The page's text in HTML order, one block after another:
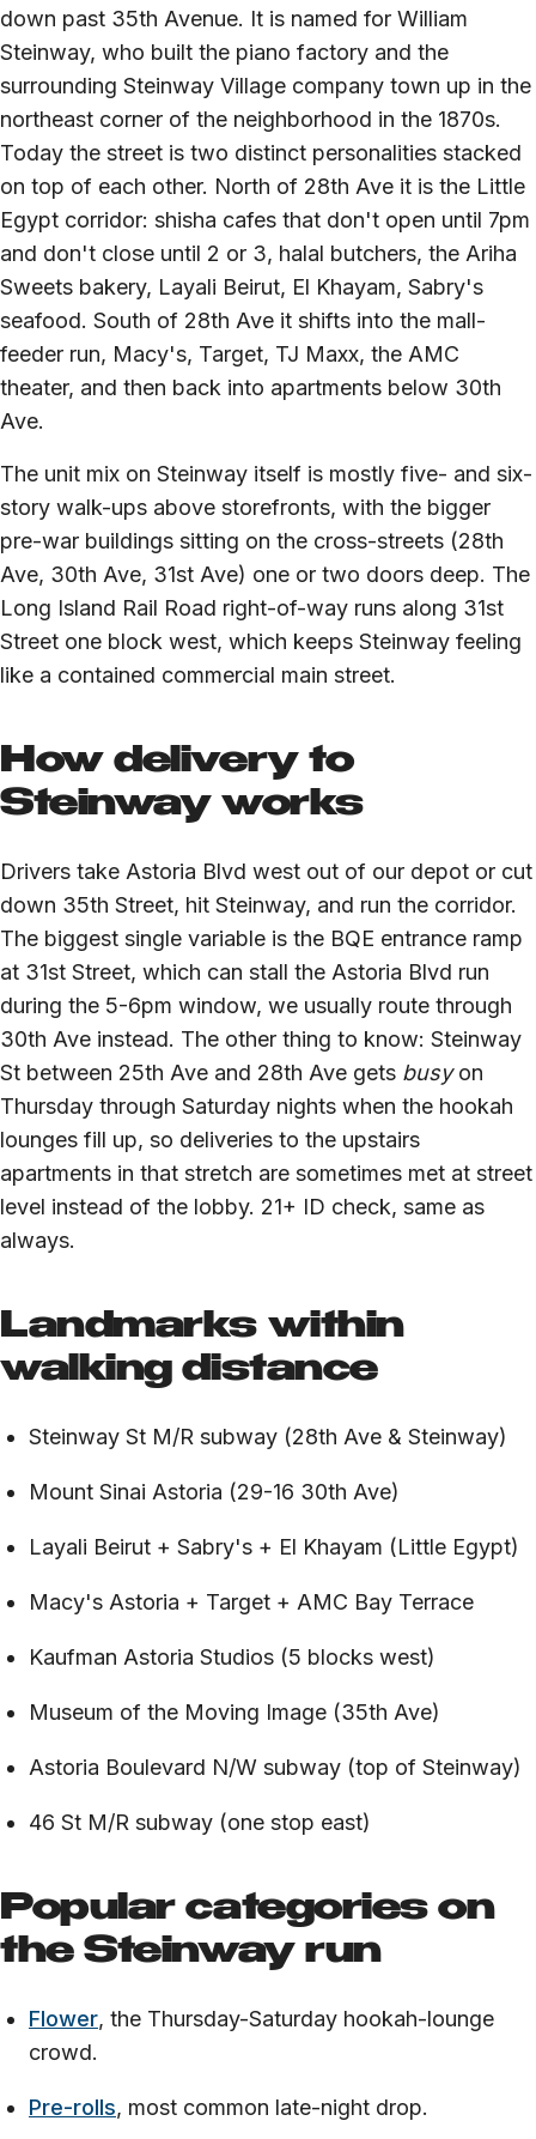
down past 35th Avenue. It is named for William
Steinway, who built the piano factory and the
surrounding Steinway Village company town up in the
northeast corner of the neighborhood in the 1870s.
Today the street is two distinct personalities stacked
on top of each other. North of 28th Ave it is the Little
Egypt corridor: shisha cafes that don't open until 7pm
and don't close until 2 or 3, halal butchers, the Ariha
Sweets bakery, Layali Beirut, El Khayam, Sabry's
seafood. South of 28th Ave it shifts into the mall-
feeder run, Macy's, Target, TJ Maxx, the AMC
theater, and then back into apartments below 30th
Ave.
The unit mix on Steinway itself is mostly five- and six-
story walk-ups above storefronts, with the bigger
pre-war buildings sitting on the cross-streets (28th
Ave, 30th Ave, 31st Ave) one or two doors deep. The
Long Island Rail Road right-of-way runs along 31st
Street one block west, which keeps Steinway feeling
like a contained commercial main street.
How delivery to
Steinway works
Drivers take Astoria Blvd west out of our depot or cut
down 35th Street, hit Steinway, and run the corridor.
The biggest single variable is the BQE entrance ramp
at 31st Street, which can stall the Astoria Blvd run
during the 5-6pm window, we usually route through
30th Ave instead. The other thing to know: Steinway
St between 25th Ave and 28th Ave gets busyon
Thursday through Saturday nights when the hookah
lounges fill up, so deliveries to the upstairs
apartments in that stretch are sometimes met at street
level instead of the lobby. 21+ ID check, same as
always.
Landmarks within
walking distance
Steinway St M/R subway (28th Ave & Steinway)
Mount Sinai Astoria (29-16 30th Ave)
Layali Beirut + Sabry's + El Khayam (Little Egypt)
Macy's Astoria + Target + AMC Bay Terrace
Kaufman Astoria Studios (5 blocks west)
Museum of the Moving Image (35th Ave)
Astoria Boulevard N/W subway (top of Steinway)
46 St M/R subway (one stop east)
Popular categories on
the Steinway run
Flower, the Thursday-Saturday hookah-lounge
crowd.
Pre-rolls, most common late-night drop.